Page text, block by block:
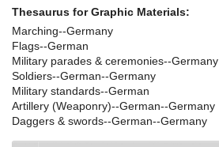
Thesaurus for Graphic Materials:
Marching--Germany
Flags--German
Military parades & ceremonies--Germany
Soldiers--German--Germany
Military standards--German
Artillery (Weaponry)--German--Germany
Daggers & swords--German--Germany